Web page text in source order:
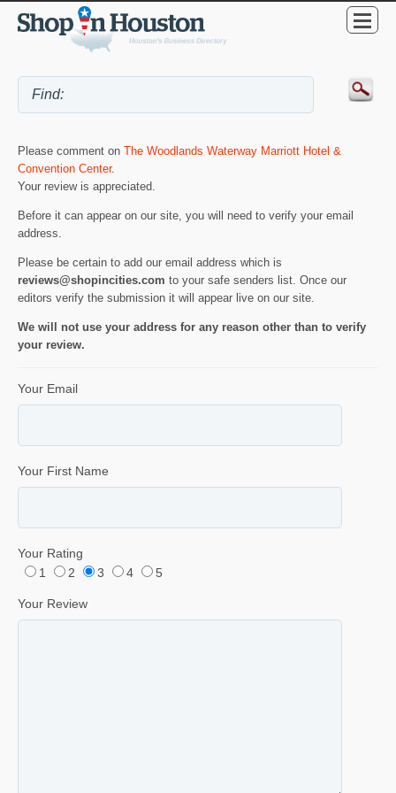
Please comment on The Woodlands Waterway Marriott Hotel &
Convention Center.
Your review is appreciated.
Before it can appear on our site, you will need to verify your email
address.
Please be certain to add our email address which is
reviews@shopincities.com to your safe senders list. Once our
editors verify the submission it will appear live on our site.
We will not use your address for any reason other than to verify
your review.
Your Email
Your First Name
Your Rating
1
2 3 4 5
Your Review